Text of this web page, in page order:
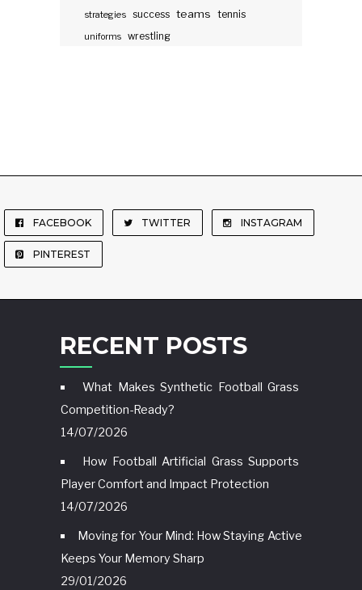
strategies success teams tennis
uniforms wrestling
FACEBOOK TWITTER INSTAGRAM
PINTEREST
RECENT POSTS
What Makes Synthetic Football Grass
Competition-Ready?
14/07/2026
How Football Artificial Grass Supports
Player Comfort and Impact Protection
14/07/2026
Moving for Your Mind: How Staying Active
Keeps Your Memory Sharp
29/01/2026